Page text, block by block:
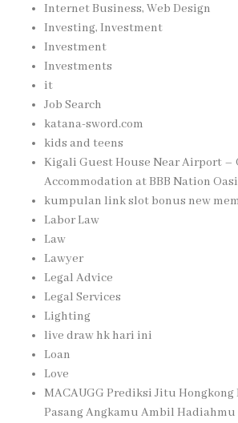
Internet Business, Web Design
Investing, Investment
Investment
Investments
it
Job Search
katana-sword.com
kids and teens
Kigali Guest House Near Airport –
Accommodation at BBB Nation
kumpulan link slot bonus new
Labor Law
Law
Lawyer
Legal Advice
Legal Services
Lighting
live draw hk hari ini
Loan
Love
MACAUGG Prediksi Jitu
Pasang Angkamu Ambil Hadiahmu